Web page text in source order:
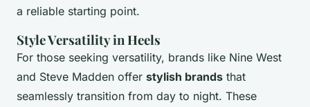
a reliable starting point.
Style Versatility in Heels
For those seeking versatility, brands like Nine West
and Steve Madden offer stylish brands that
seamlessly transition from day to night. These